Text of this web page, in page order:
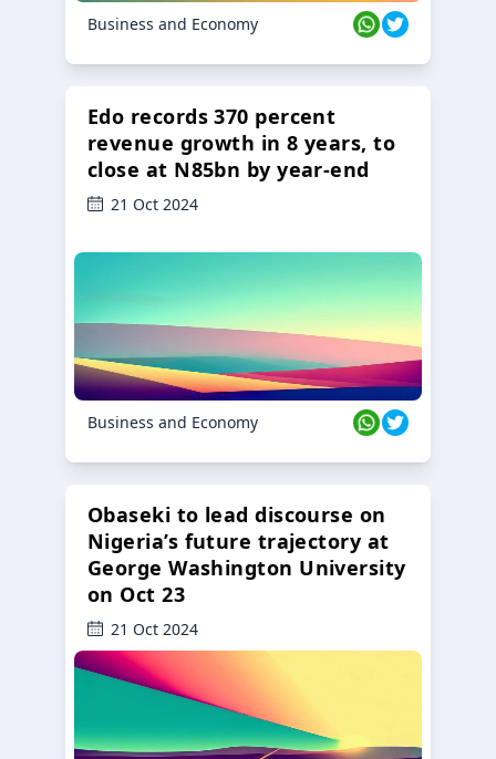
Business and Economy
Edo records 370 percent
revenue growth in 8 years, to
close at N85bn by year-end
21 Oct 2024
Business and Economy
Obaseki to lead discourse on
Nigeria’s future trajectory at
George Washington University
on Oct 23
21 Oct 2024